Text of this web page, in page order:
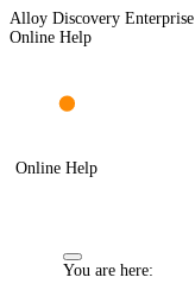
Alloy Discovery Enterprise
Online Help
Online Help
You are here: